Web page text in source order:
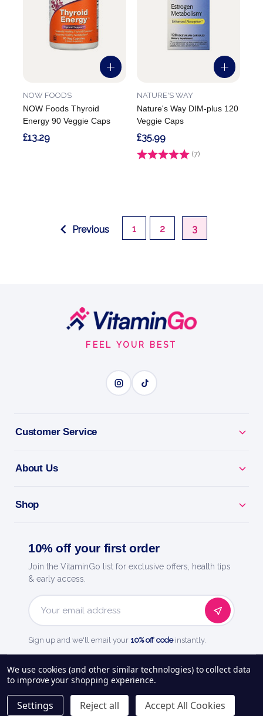
NOW Foods Thyroid
Energy 90 Veggie Caps
NOW FOODS
£13.29
Nature's Way DIM-plus 120
Veggie Caps
NATURE'S WAY
Rating: (7)
£35.99
Previous 1 2 3
FEEL YOUR BEST
Customer Service
About Us
Shop
10% off your first order
Join the VitaminGo list for exclusive offers, health tips
& early access.
Email
Sign up and we'll email your 10% off codeinstantly.
See our248reviews on
About UsDelivery Information Payment OptionsPrivacy Policy
Returns Policy
Contact UsBlog
We use cookies (and other similar technologies) to collect data
to improve your shopping experience.
Settings Reject all Accept All Cookies